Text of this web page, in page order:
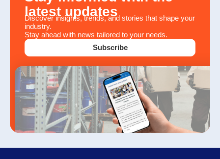
latest updates
Discover insights, trends, and stories that shape your
industry.
Stay ahead with news tailored to your needs.
Subscribe